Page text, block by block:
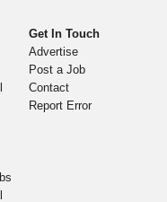
Get In Touch
Advertise
Post a Job
Contact
Report Error